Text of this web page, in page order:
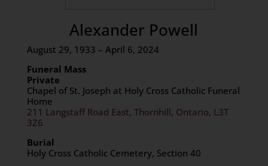
Alexander Powell
August 29, 1933 – April 6, 2024
Funeral Mass
Private
Chapel of St. Joseph at Holy Cross Catholic Funeral
Home
211 Langstaff Road East, Thornhill, Ontario, L3T
3Z6
Burial
Holy Cross Catholic Cemetery, Section 40